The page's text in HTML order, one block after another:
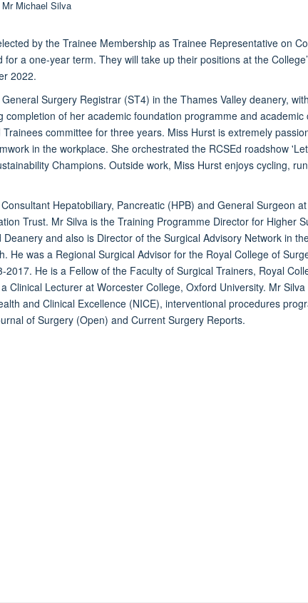
by the Trainee Membership as Trainee Representative on
for a one-year term. They will take up their positions at the
2022.
Surgery Registrar (ST4) in the Thames Valley deanery,
completion of her academic foundation programme and academic
committee for three years. Miss Hurst is extremely
in the workplace. She orchestrated the RCSEd roadshow
Champions. Outside work, Miss Hurst enjoys cycling,
Hepatobiliary, Pancreatic (HPB) and General Surgeon
Trust. Mr Silva is the Training Programme Director for Higher
and also is Director of the Surgical Advisory Network in
He was a Regional Surgical Advisor for the Royal College of
2017. He is a Fellow of the Faculty of Surgical Trainers, Royal
Clinical Lecturer at Worcester College, Oxford University. Mr
and Clinical Excellence (NICE), interventional procedures
of Surgery (Open) and Current Surgery Reports.